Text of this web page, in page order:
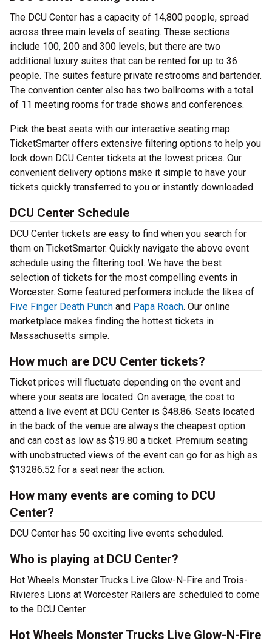
The DCU Center has a capacity of 14,800 people, spread
across three main levels of seating. These sections
include 100, 200 and 300 levels, but there are two
additional luxury suites that can be rented for up to 36
people. The suites feature private restrooms and bartender.
The convention center also has two ballrooms with a total
of 11 meeting rooms for trade shows and conferences.
Pick the best seats with our interactive seating map.
TicketSmarter offers extensive filtering options to help you
lock down DCU Center tickets at the lowest prices. Our
convenient delivery options make it simple to have your
tickets quickly transferred to you or instantly downloaded.
DCU Center Schedule
DCU Center tickets are easy to find when you search for
them on TicketSmarter. Quickly navigate the above event
schedule using the filtering tool. We have the best
selection of tickets for the most compelling events in
Worcester. Some featured performers include the likes of
Five Finger Death Punch and Papa Roach. Our online
marketplace makes finding the hottest tickets in
Massachusetts simple.
How much are DCU Center tickets?
Ticket prices will fluctuate depending on the event and
where your seats are located. On average, the cost to
attend a live event at DCU Center is $48.86. Seats located
in the back of the venue are always the cheapest option
and can cost as low as $19.80 a ticket. Premium seating
with unobstructed views of the event can go for as high as
$13286.52 for a seat near the action.
How many events are coming to DCU
Center?
DCU Center has 50 exciting live events scheduled.
Who is playing at DCU Center?
Hot Wheels Monster Trucks Live Glow-N-Fire and Trois-
Rivieres Lions at Worcester Railers are scheduled to come
to the DCU Center.
Hot Wheels Monster Trucks Live Glow-N-Fire